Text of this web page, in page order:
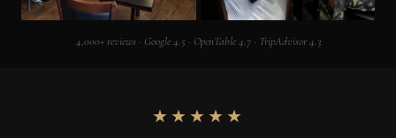
4,000+ reviews · Google 4.5 · OpenTable 4.7 · TripAdvisor 4.3
★★★★★